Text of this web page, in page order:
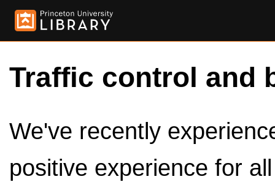
Traffic control and
We've recently
positive experience for